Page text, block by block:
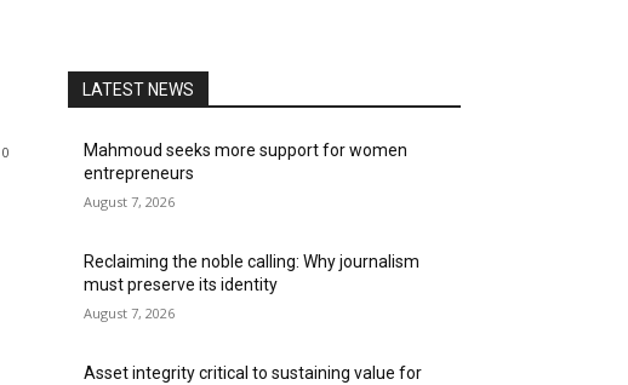
0
LATEST NEWS
Mahmoud seeks more support for women
entrepreneurs
August 7, 2026
Reclaiming the noble calling: Why journalism
must preserve its identity
August 7, 2026
Asset integrity critical to sustaining value for